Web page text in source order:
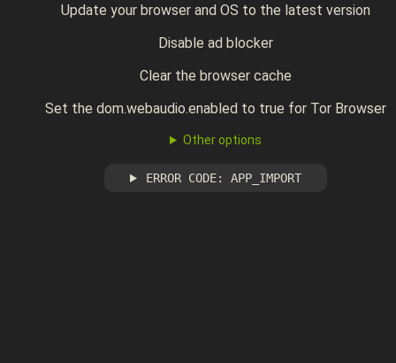
Update your browser and OS to the latest version
Disable ad blocker
Clear the browser cache
Set the dom.webaudio.enabled to true for Tor Browser
Other options
ERROR CODE: APP_IMPORT